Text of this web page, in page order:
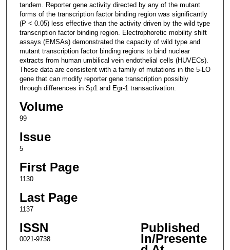
tandem. Reporter gene activity directed by any of the mutant
forms of the transcription factor binding region was significantly
(P < 0.05) less effective than the activity driven by the wild type
transcription factor binding region. Electrophoretic mobility shift
assays (EMSAs) demonstrated the capacity of wild type and
mutant transcription factor binding regions to bind nuclear
extracts from human umbilical vein endothelial cells (HUVECs).
These data are consistent with a family of mutations in the 5-LO
gene that can modify reporter gene transcription possibly
through differences in Sp1 and Egr-1 transactivation.
Volume
99
Issue
5
First Page
1130
Last Page
1137
ISSN
0021-9738
Published
In/Presente